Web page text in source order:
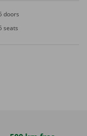
doors
seats